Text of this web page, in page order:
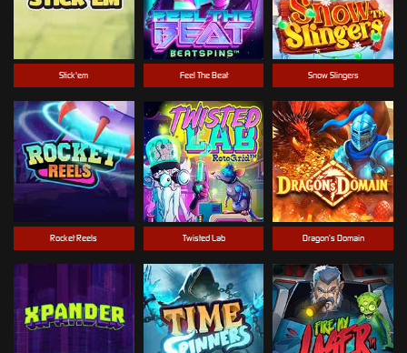
Stick'em Feel The Beat Snow Slingers
Rocket Reels Twisted Lab Dragon’s Domain